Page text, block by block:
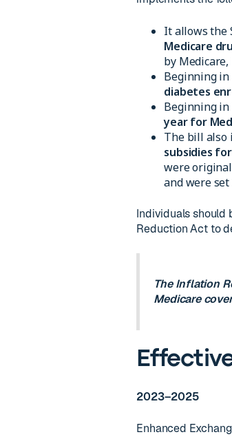
It allows the
Medicare
by
Beginning in
diabetes
Beginning in
year for
The bill also
subsidies
were
and were
Individuals should
Reduction Act to
The Inflation
Medicare
2023–2025
Enhanced